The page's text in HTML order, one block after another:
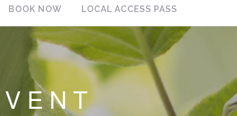
BOOK NOW LOCAL ACCESS PASS